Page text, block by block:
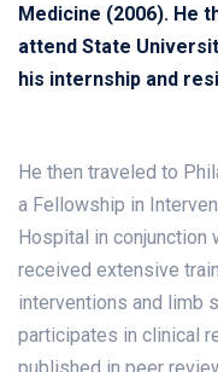
Medicine (2006). He
attend State
his internship and
He then traveled to
a Fellowship in
Hospital in conjunction
received extensive
interventions and limb
participates in clinical